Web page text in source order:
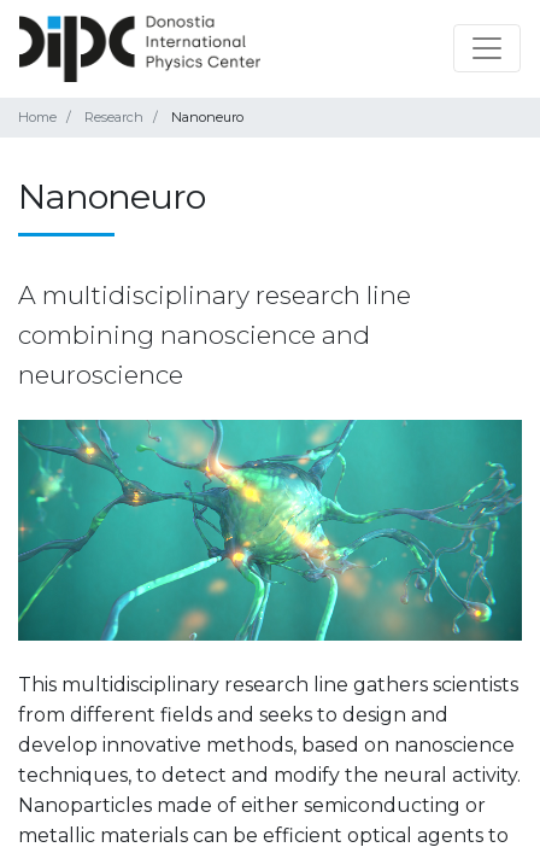
Home Research Nanoneuro
Nanoneuro
A multidisciplinary research line
combining nanoscience and
neuroscience
This multidisciplinary research line gathers scientists
from different fields and seeks to design and
develop innovative methods, based on nanoscience
techniques, to detect and modify the neural activity.
Nanoparticles made of either semiconducting or
metallic materials can be efficient optical agents to